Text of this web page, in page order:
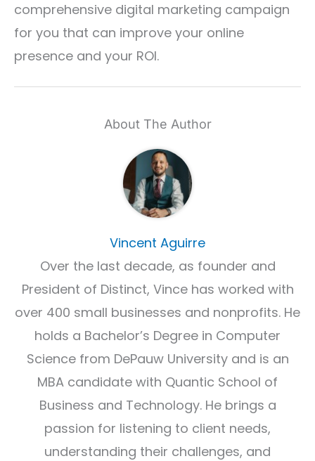
comprehensive digital marketing campaign
for you that can improve your online
presence and your ROI.
About The Author
Vincent Aguirre
Over the last decade, as founder and
President of Distinct, Vince has worked with
over 400 small businesses and nonprofits. He
holds a Bachelor’s Degree in Computer
Science from DePauw University and is an
MBA candidate with Quantic School of
Business and Technology. He brings a
passion for listening to client needs,
understanding their challenges, and